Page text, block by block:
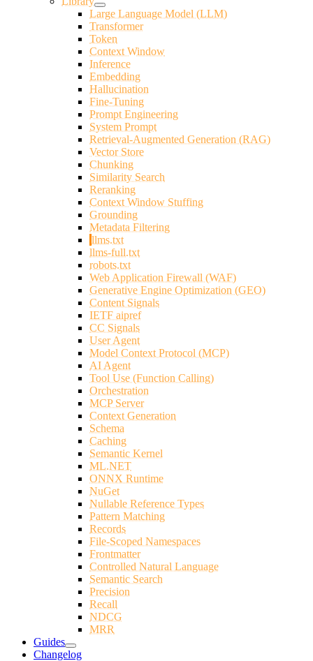
Large Language Model (LLM)
Transformer
Token
Context Window
Inference
Embedding
Hallucination
Fine-Tuning
Prompt Engineering
System Prompt
Retrieval-Augmented Generation (RAG)
Vector Store
Chunking
Similarity Search
Reranking
Context Window Stuffing
Grounding
Metadata Filtering
llms.txt
llms-full.txt
robots.txt
Web Application Firewall (WAF)
Generative Engine Optimization (GEO)
Content Signals
IETF aipref
CC Signals
User Agent
Model Context Protocol (MCP)
AI Agent
Tool Use (Function Calling)
Orchestration
MCP Server
Context Generation
Schema
Caching
Semantic Kernel
ML.NET
ONNX Runtime
NuGet
Nullable Reference Types
Pattern Matching
Records
File-Scoped Namespaces
Frontmatter
Controlled Natural Language
Semantic Search
Precision
Recall
NDCG
MRR
Guides
Changelog